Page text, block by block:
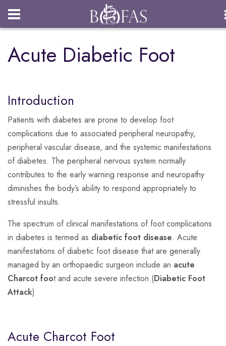
Acute Diabetic Foot
Introduction
Patients with diabetes are prone to develop foot
complications due to associated peripheral neuropathy,
peripheral vascular disease, and the systemic manifestations
of diabetes. The peripheral nervous system normally
contributes to the early warning response and neuropathy
diminishes the body’s ability to respond appropriately to
stressful insults.
The spectrum of clinical manifestations of foot complications
in diabetes is termed as diabetic foot disease. Acute
manifestations of diabetic foot disease that are generally
managed by an orthopaedic surgeon include an acute
Charcot foot and acute severe infection (Diabetic Foot
Attack)
Acute Charcot Foot